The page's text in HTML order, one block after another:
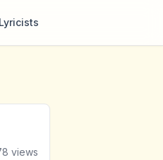
Lyricists
by Infaas
views